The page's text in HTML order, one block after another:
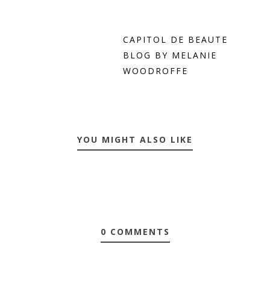
CAPITOL DE BEAUTE
BLOG BY MELANIE
WOODROFFE
YOU MIGHT ALSO LIKE
0 COMMENTS